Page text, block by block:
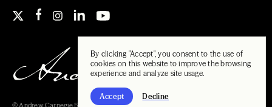
By clicking "Accept", you consent to the use of
cookies on this website to improve the browsing
experience and analyze site usage.
Accept Decline